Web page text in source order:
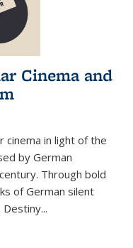
Cinema and
cinema in light of the
by German
Through bold
of German silent
Destiny...